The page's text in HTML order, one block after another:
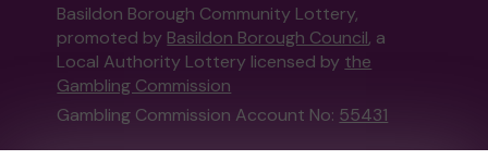
Basildon Borough Community Lottery,
promoted by Basildon Borough Council, a
Local Authority Lottery licensed by the
Gambling Commission
Gambling Commission Account No: 55431